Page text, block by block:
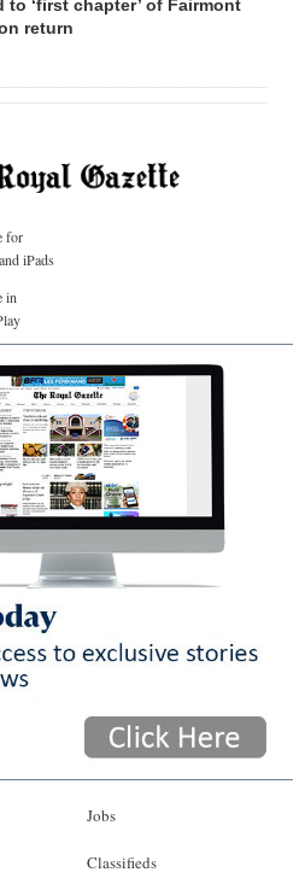
to ‘first chapter’ of Fairmont
return
for
iPads
in
Jobs
Classifieds